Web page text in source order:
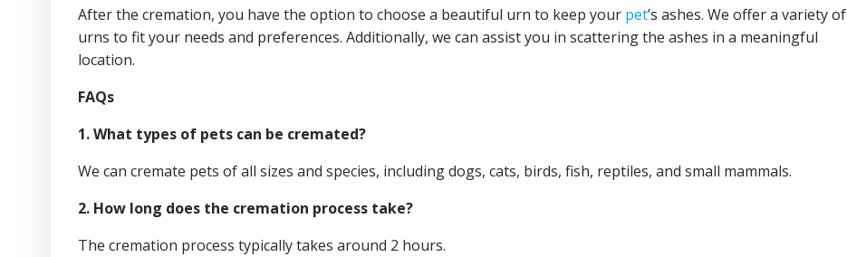
After the cremation, you have the option to choose a beautiful urn to keep your pet’s ashes. We offer a variety of
urns to fit your needs and preferences. Additionally, we can assist you in scattering the ashes in a meaningful
location.
FAQs
1. What types of pets can be cremated?
We can cremate pets of all sizes and species, including dogs, cats, birds, fish, reptiles, and small mammals.
2. How long does the cremation process take?
The cremation process typically takes around 2 hours.